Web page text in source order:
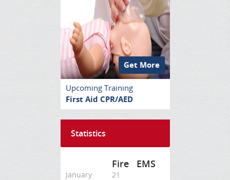
Get More
Upcoming Training
First Aid CPR/AED
Statistics
Fire EMS
January
21